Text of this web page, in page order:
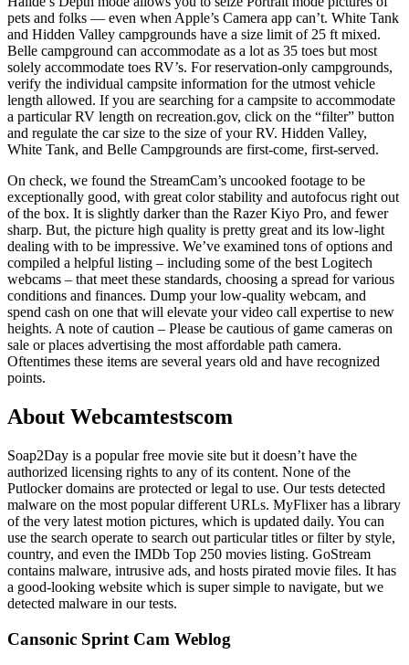
pets and folks — even when Apple’s Camera app can’t. White Tank
and Hidden Valley campgrounds have a size limit of 25 ft mixed.
Belle campground can accommodate as a lot as 35 toes but most
solely accommodate toes RV’s. For reservation-only campgrounds,
verify the individual campsite information for the utmost vehicle
length allowed. If you are searching for a campsite to accommodate
a particular RV length on recreation.gov, click on the “filter” button
and regulate the car size to the size of your RV. Hidden Valley,
White Tank, and Belle Campgrounds are first-come, first-served.
On check, we found the StreamCam’s uncooked footage to be
exceptionally good, with great color stability and autofocus right out
of the box. It is slightly darker than the Razer Kiyo Pro, and fewer
sharp. But, the picture high quality is pretty great and its low-light
dealing with to be impressive. We’ve examined tons of options and
compiled a helpful listing – including some of the best Logitech
webcams – that meet these standards, choosing a spread for various
conditions and finances. Dump your low-quality webcam, and
spend cash on one that will elevate your video call expertise to new
heights. A note of caution – Please be cautious of game cameras on
sale or places advertising the most affordable path camera.
Oftentimes these items are several years old and have recognized
points.
About Webcamtestscom
Soap2Day is a popular free movie site but it doesn’t have the
authorized licensing rights to any of its content. None of the
Putlocker domains are protected or legal to use. Our tests detected
malware on the most popular different URLs. MyFlixer has a library
of the very latest motion pictures, which is updated daily. You can
use the search operate to search out particular titles or filter by style,
country, and even the IMDb Top 250 movies listing. GoStream
contains malware, intrusive ads, and hosts pirated movie files. It has
a good-looking website which is super simple to navigate, but we
detected malware in our tests.
Cansonic Sprint Cam Weblog